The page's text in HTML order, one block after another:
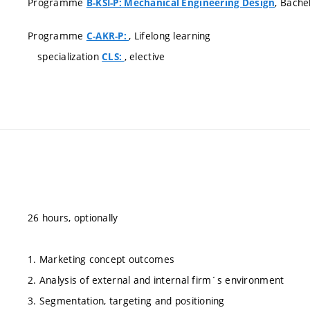
B-KSI-P: Mechanical Engineering Design
Programme C-AKR-P: , Lifelong learning
specializationCLS: , elective
26 hours, optionally
1. Marketing concept outcomes
2. Analysis of external and internal firm´s environment
3. Segmentation, targeting and positioning